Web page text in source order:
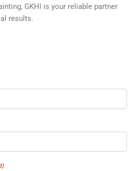
GKHI is your reliable partner
results.